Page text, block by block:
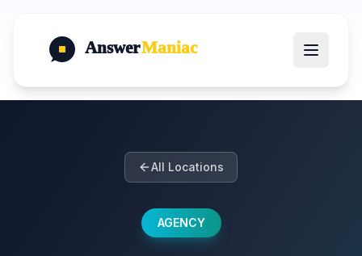
AnswerManiac
All Locations
AGENCY